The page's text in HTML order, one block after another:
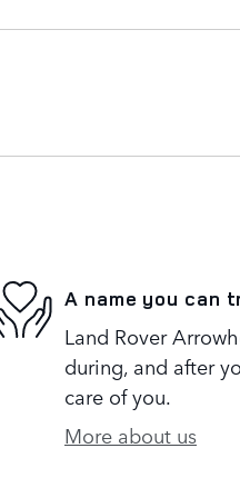
A name you can
Land Rover
during, and after
care of you.
More about us